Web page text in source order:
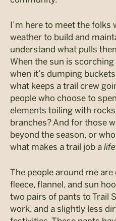
I’m here to meet the folks
weather to build and
understand what pulls
When the sun is
when it’s dumping
what keeps a trail crew
people who choose to
elements toiling with
branches? And for those
beyond the season, or
what makes a trail job a
The people around me
fleece, flannel, and sun
two pairs of pants to Trail
work, and a slightly less